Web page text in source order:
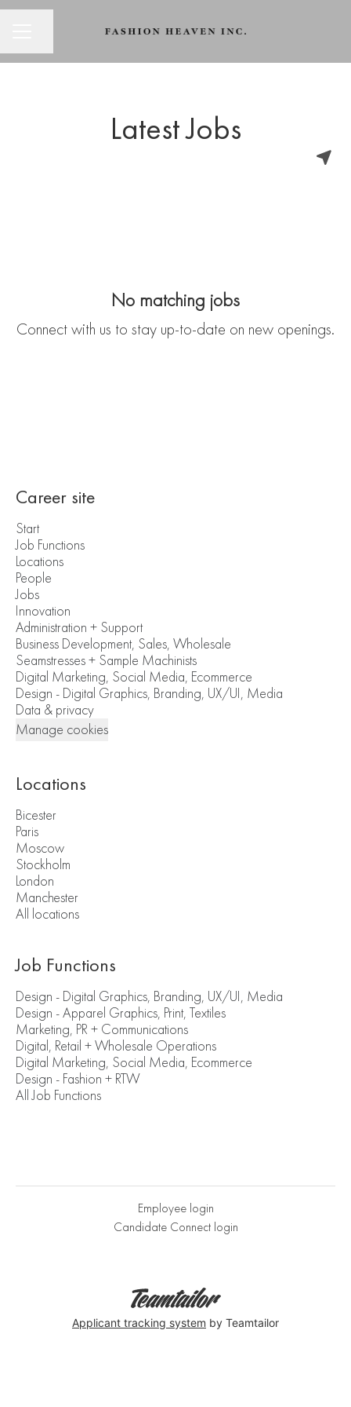
Latest Jobs
No matching jobs
Connect with us to stay up-to-date on new openings.
Career site
Start
Job Functions
Locations
People
Jobs
Innovation
Administration + Support
Business Development, Sales, Wholesale
Seamstresses + Sample Machinists
Digital Marketing, Social Media, Ecommerce
Design - Digital Graphics, Branding, UX/UI, Media
Data & privacy
Manage cookies
Locations
Bicester
Paris
Moscow
Stockholm
London
Manchester
All locations
Job Functions
Design - Digital Graphics, Branding, UX/UI, Media
Design - Apparel Graphics, Print, Textiles
Marketing, PR + Communications
Digital, Retail + Wholesale Operations
Digital Marketing, Social Media, Ecommerce
Design - Fashion + RTW
All Job Functions
Employee login
Candidate Connect login
Applicant tracking system by Teamtailor